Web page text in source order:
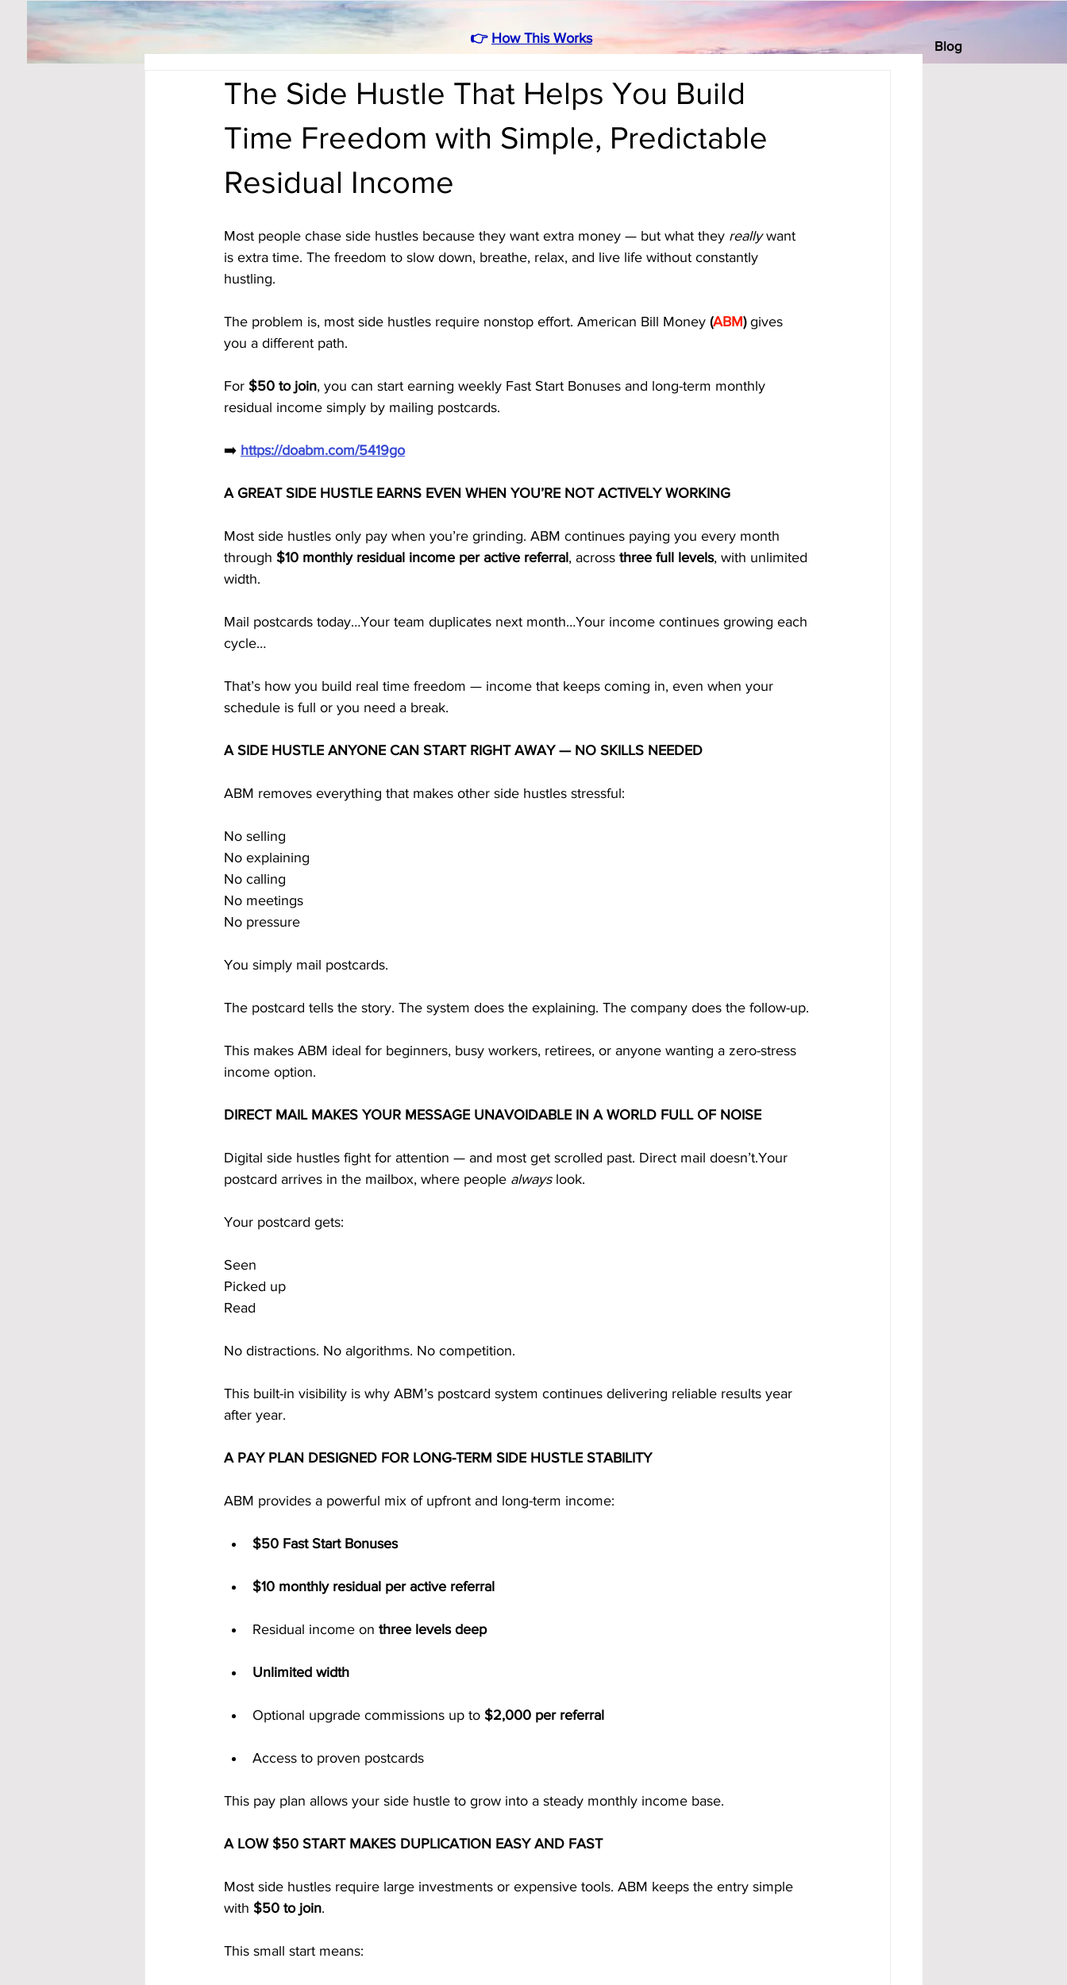
Blog
👉 How This Works
The Side Hustle That Helps You Build
Time Freedom with Simple, Predictable
Residual Income
Most people chase side hustles because they want extra money — but what they really want
is extra time. The freedom to slow down, breathe, relax, and live life without constantly
hustling.
The problem is, most side hustles require nonstop effort. American Bill Money (ABM) gives
you a different path.
For $50 to join, you can start earning weekly Fast Start Bonuses and long-term monthly
residual income simply by mailing postcards.
➡️ https://doabm.com/5419go
A GREAT SIDE HUSTLE EARNS EVEN WHEN YOU’RE NOT ACTIVELY WORKING
Most side hustles only pay when you’re grinding. ABM continues paying you every month
through $10 monthly residual income per active referral, across three full levels, with unlimited
width.
Mail postcards today…Your team duplicates next month…Your income continues growing each
cycle…
That’s how you build real time freedom — income that keeps coming in, even when your
schedule is full or you need a break.
A SIDE HUSTLE ANYONE CAN START RIGHT AWAY — NO SKILLS NEEDED
ABM removes everything that makes other side hustles stressful:
No selling
No explaining
No calling
No meetings
No pressure
You simply mail postcards.
The postcard tells the story. The system does the explaining. The company does the follow-up.
This makes ABM ideal for beginners, busy workers, retirees, or anyone wanting a zero-stress
income option.
DIRECT MAIL MAKES YOUR MESSAGE UNAVOIDABLE IN A WORLD FULL OF NOISE
Digital side hustles fight for attention — and most get scrolled past. Direct mail doesn’t.Your
postcard arrives in the mailbox, where people always look.
Your postcard gets:
Seen
Picked up
Read
No distractions. No algorithms. No competition.
This built-in visibility is why ABM’s postcard system continues delivering reliable results year
after year.
A PAY PLAN DESIGNED FOR LONG-TERM SIDE HUSTLE STABILITY
ABM provides a powerful mix of upfront and long-term income:
$50 Fast Start Bonuses
$10 monthly residual per active referral
Residual income on three levels deep
Unlimited width
Optional upgrade commissions up to $2,000 per referral
Access to proven postcards
This pay plan allows your side hustle to grow into a steady monthly income base.
A LOW $50 START MAKES DUPLICATION EASY AND FAST
Most side hustles require large investments or expensive tools. ABM keeps the entry simple
with $50 to join.
This small start means: